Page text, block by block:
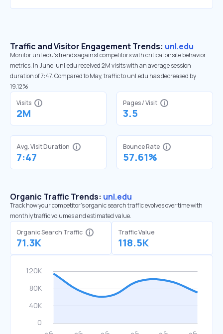
Traffic and Visitor Engagement Trends: unl.edu
Monitor unl.edu’s trends against competitors with critical onsite behavior
metrics. In June, unl.edu received 2M visits with an average session
duration of 7:47. Compared to May, traffic to unl.edu has decreased by
19.12%
Visits
2M
Pages / Visit
3.5
Avg. Visit Duration
7:47
Bounce Rate
57.61%
Organic Traffic Trends: unl.edu
Track how your competitor's organic search traffic evolves over time with
monthly traffic volumes and estimated value.
Organic Search Traffic
71.3K
Traffic Value
118.5K